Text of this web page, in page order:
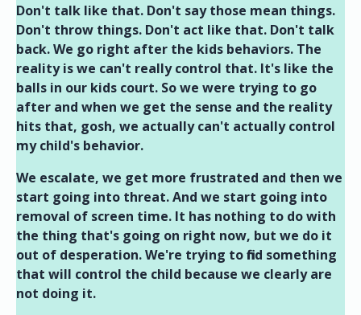
Don't talk like that. Don't say those mean things.
Don't throw things. Don't act like that. Don't talk
back. We go right after the kids behaviors. The
reality is we can't really control that. It's like the
balls in our kids court. So we were trying to go
after and when we get the sense and the reality
hits that, gosh, we actually can't actually control
my child's behavior.
We escalate, we get more frustrated and then we
start going into threat. And we start going into
removal of screen time. It has nothing to do with
the thing that's going on right now, but we do it
out of desperation. We're trying to find something
that will control the child because we clearly are
not doing it.